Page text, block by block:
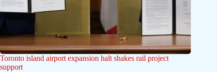
Toronto island airport expansion halt shakes rail project
support